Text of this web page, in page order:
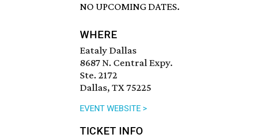
NO UPCOMING DATES.
WHERE
Eataly Dallas
8687 N. Central Expy.
Ste. 2172
Dallas, TX 75225
EVENT WEBSITE >
TICKET INFO